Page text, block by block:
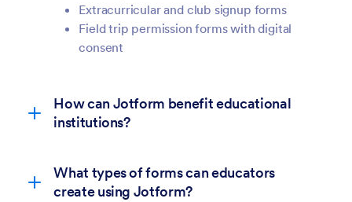
Extracurricular and club signup forms
Field trip permission forms with digital
consent
How can Jotform benefit educational
institutions?
What types of forms can educators
create using Jotform?